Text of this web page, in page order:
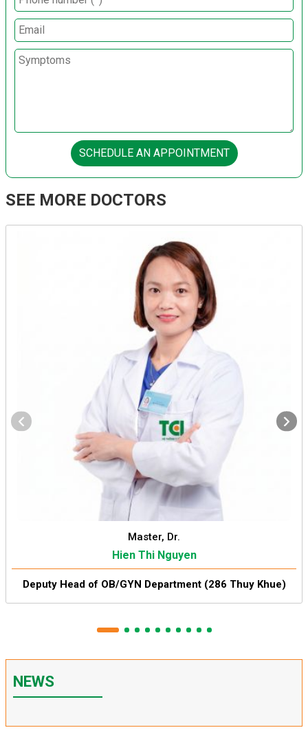
SCHEDULE AN APPOINTMENT
SEE MORE DOCTORS
Master, Dr.
Hien Thi Nguyen
Deputy Head of OB/GYN Department (286 Thuy Khue)
NEWS